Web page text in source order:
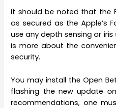
It should be noted that the
as secured as the Apple’s
use any depth sensing or
is more about the
security.
You may install the Open
flashing the new update
recommendations, one